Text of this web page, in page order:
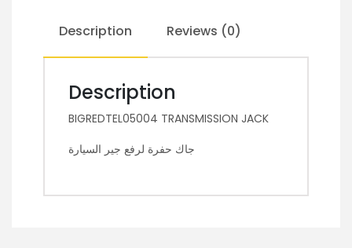
Description Reviews (0)
Description
BIGREDTEL05004 TRANSMISSION JACK
جاك حفرة لرفع جير السيارة